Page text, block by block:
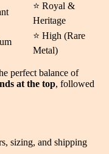
⭐ Royal &
Heritage
⭐ High (Rare
Metal)
perfect balance of
at the top, followed
sizing, and shipping